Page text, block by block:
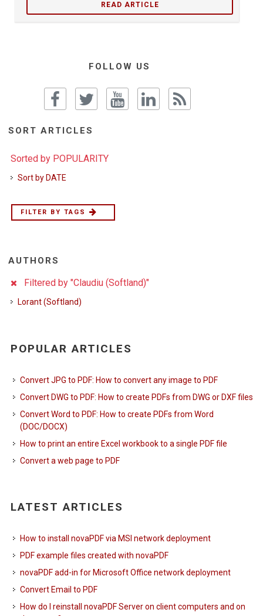
READ ARTICLE
FOLLOW US
SORT ARTICLES
Sorted by POPULARITY
Sort by DATE
FILTER BY TAGS
AUTHORS
Filtered by "Claudiu (Softland)"
Lorant (Softland)
POPULAR ARTICLES
Convert JPG to PDF: How to convert any image to PDF
Convert DWG to PDF: How to create PDFs from DWG or DXF files
Convert Word to PDF: How to create PDFs from Word
(DOC/DOCX)
How to print an entire Excel workbook to a single PDF file
Convert a web page to PDF
LATEST ARTICLES
How to install novaPDF via MSI network deployment
PDF example files created with novaPDF
novaPDF add-in for Microsoft Office network deployment
Convert Email to PDF
How do I reinstall novaPDF Server on client computers and on